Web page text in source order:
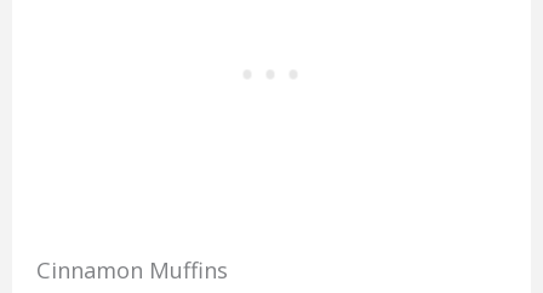
Cinnamon Muffins